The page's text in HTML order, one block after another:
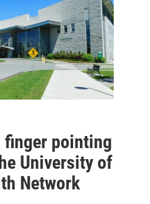
pointing
University of
Network